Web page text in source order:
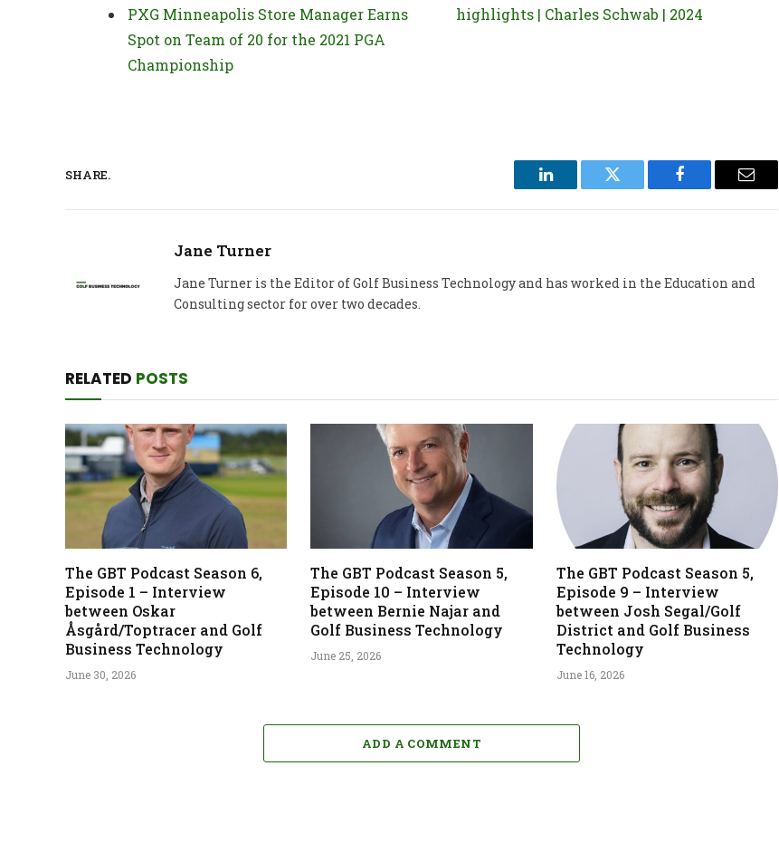
PXG Minneapolis Store Manager Earns
Spot on Team of 20 for the 2021 PGA
Championship
highlights | Charles Schwab | 2024
SHARE.
LinkedIn Twitter Facebook Email
Jane Turner
Jane Turner is the Editor of Golf Business Technology and has worked in the Education and
Consulting sector for over two decades.
RELATED POSTS
The GBT Podcast Season 6,
Episode 1 – Interview
between Oskar
Åsgård/Toptracer and Golf
Business Technology
June 30, 2026
The GBT Podcast Season 5,
Episode 10 – Interview
between Bernie Najar and
Golf Business Technology
June 25, 2026
The GBT Podcast Season 5,
Episode 9 – Interview
between Josh Segal/Golf
District and Golf Business
Technology
June 16, 2026
ADD A COMMENT